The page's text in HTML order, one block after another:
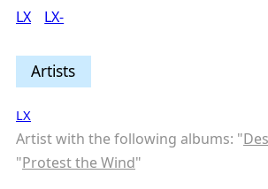
LX
LX-
Artists
LX
Artist with the following albums: "
"Protest the Wind"